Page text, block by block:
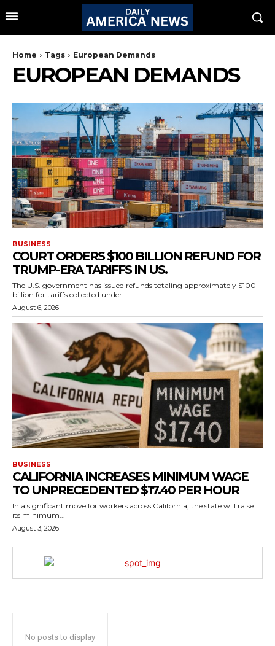
Home Tags European Demands
EUROPEAN DEMANDS
BUSINESS
COURT ORDERS $100 BILLION REFUND FOR
TRUMP-ERA TARIFFS IN US.
The U.S. government has issued refunds totaling approximately $100
billion for tariffs collected under...
August 6, 2026
BUSINESS
CALIFORNIA INCREASES MINIMUM WAGE
TO UNPRECEDENTED $17.40 PER HOUR
In a significant move for workers across California, the state will raise
its minimum...
August 3, 2026
No posts to display